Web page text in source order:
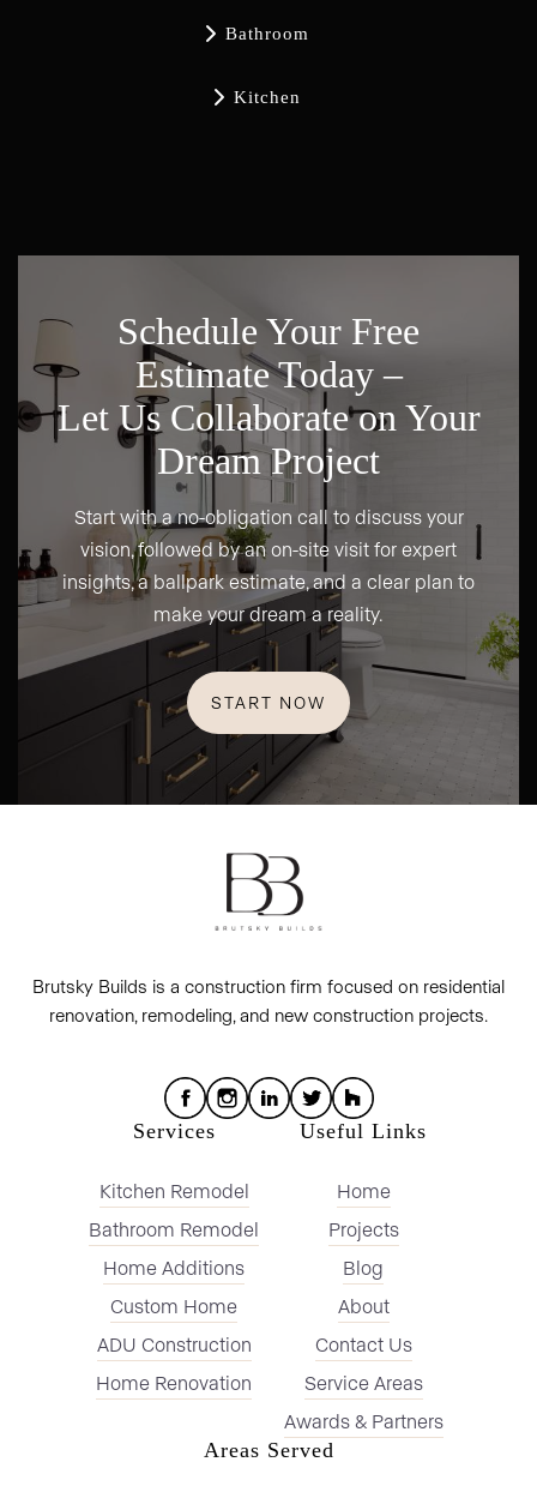
 Bathroom
 Kitchen
Schedule Your Free
Estimate Today –
Let Us Collaborate on Your
Dream Project
Start with a no-obligation call to discuss your
vision, followed by an on-site visit for expert
insights, a ballpark estimate, and a clear plan to
make your dream a reality.
START NOW
Brutsky Builds is a construction firm focused on residential
renovation, remodeling, and new construction projects.
Services
Kitchen Remodel
Bathroom Remodel
Home Additions
Custom Home
ADU Construction
Home Renovation
Useful Links
Home
Projects
Blog
About
Contact Us
Service Areas
Awards & Partners
Areas Served